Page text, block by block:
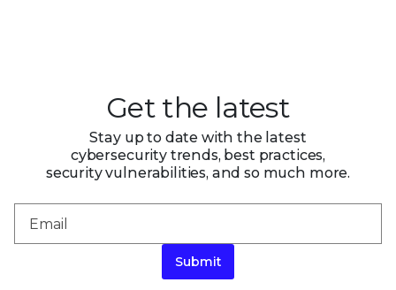
Get the latest
Stay up to date with the latest
cybersecurity trends, best practices,
security vulnerabilities, and so much more.
Submit